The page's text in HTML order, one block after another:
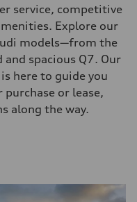
service, competitive
Explore our
models—from the
spacious Q7. Our
here to guide you
or lease,
along the way.